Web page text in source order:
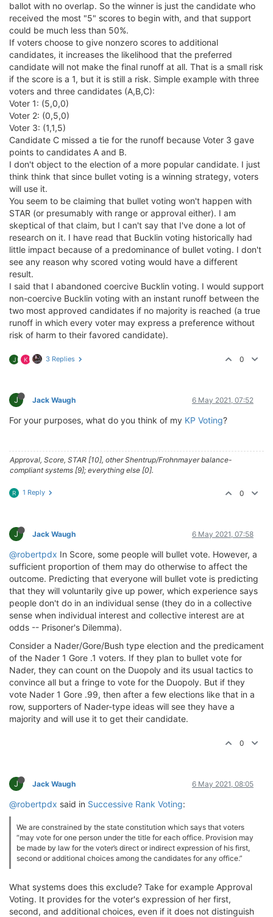
ballot with no overlap. So the winner is just the candidate who
received the most "5" scores to begin with, and that support
could be much less than 50%.
If voters choose to give nonzero scores to additional
candidates, it increases the likelihood that the preferred
candidate will not make the final runoff at all. That is a small risk
if the score is a 1, but it is still a risk. Simple example with three
voters and three candidates (A,B,C):
Voter 1: (5,0,0)
Voter 2: (0,5,0)
Voter 3: (1,1,5)
Candidate C missed a tie for the runoff because Voter 3 gave
points to candidates A and B.
I don't object to the election of a more popular candidate. I just
think think that since bullet voting is a winning strategy, voters
will use it.
You seem to be claiming that bullet voting won't happen with
STAR (or presumably with range or approval either). I am
skeptical of that claim, but I can't say that I've done a lot of
research on it. I have read that Bucklin voting historically had
little impact because of a predominance of bullet voting. I don't
see any reason why scored voting would have a different
result.
I said that I abandoned coercive Bucklin voting. I would support
non-coercive Bucklin voting with an instant runoff between the
two most approved candidates if no majority is reached (a true
runoff in which every voter may express a preference without
risk of harm to their favored candidate).
J K 3 Replies 0
J Jack Waugh 6 May 2021, 07:52
For your purposes, what do you think of my KP Voting?
Approval, Score, STAR [10], other Shentrup/Frohnmayer balance-
compliant systems [9]; everything else [0].
R 1 Reply 0
J Jack Waugh 6 May 2021, 07:58
@robertpdx In Score, some people will bullet vote. However, a
sufficient proportion of them may do otherwise to affect the
outcome. Predicting that everyone will bullet vote is predicting
that they will voluntarily give up power, which experience says
people don't do in an individual sense (they do in a collective
sense when individual interest and collective interest are at
odds -- Prisoner's Dilemma).
Consider a Nader/Gore/Bush type election and the predicament
of the Nader 1 Gore .1 voters. If they plan to bullet vote for
Nader, they can count on the Duopoly and its usual tactics to
convince all but a fringe to vote for the Duopoly. But if they
vote Nader 1 Gore .99, then after a few elections like that in a
row, supporters of Nader-type ideas will see they have a
majority and will use it to get their candidate.
0
J Jack Waugh 6 May 2021, 08:05
@robertpdx said in Successive Rank Voting:
We are constrained by the state constitution which says that voters
“may vote for one person under the title for each office. Provision may
be made by law for the voter’s direct or indirect expression of his first,
second or additional choices among the candidates for any office.”
What systems does this exclude? Take for example Approval
Voting. It provides for the voter's expression of her first,
second, and additional choices, even if it does not distinguish